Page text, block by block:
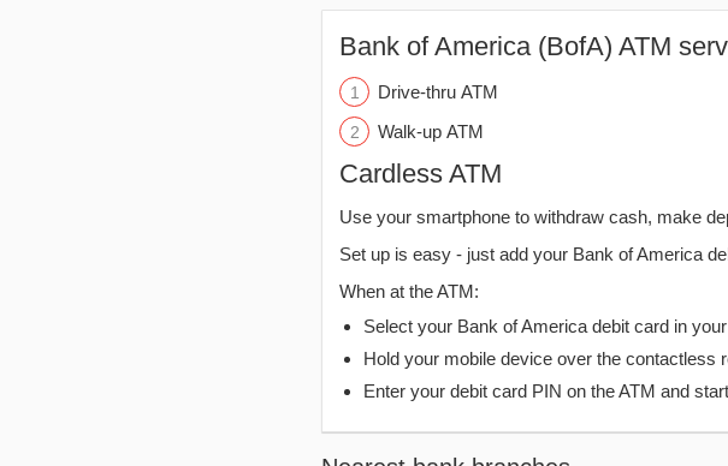
Bank of America (BofA) ATM
Drive-thru ATM
Walk-up ATM
Cardless ATM
Use your smartphone to withdraw cash, make
Set up is easy - just add your Bank of America
When at the ATM:
Select your Bank of America debit card in
Hold your mobile device over the contactless
Enter your debit card PIN on the ATM and